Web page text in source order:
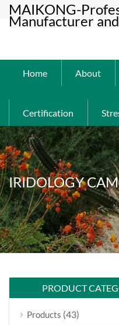
MAIKONG-
Manufacturer
Home
About
Certification
IRIDOLOGY
PRODUCT
Products (43)